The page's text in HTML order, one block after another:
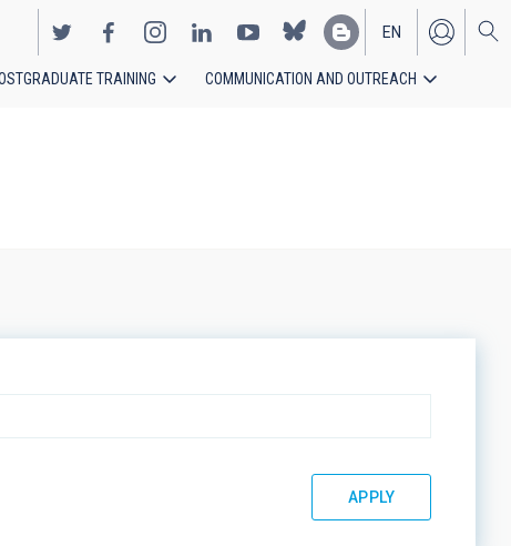
EN
ES
TRAINING COMMUNICATION AND OUTREACH